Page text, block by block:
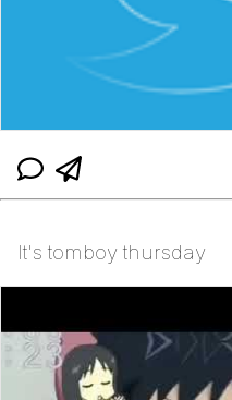
It's tomboy thursday